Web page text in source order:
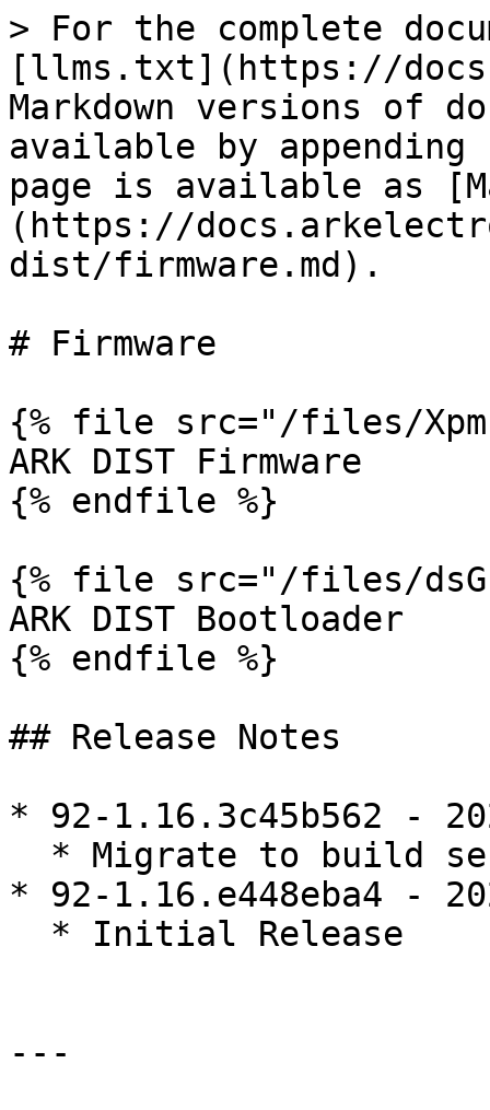
> For the complete
[llms.txt](https://
Markdown versions of
available by
page is available as
(https://
dist/firmware.md).
# Firmware
{% file src="/files/
ARK DIST Firmware
{% endfile %}
{% file src="/files/
ARK DIST Bootloader
{% endfile %}
## Release Notes
* 92-1.16.3c45b562 -
* 92-1.16.e448eba4 -
---